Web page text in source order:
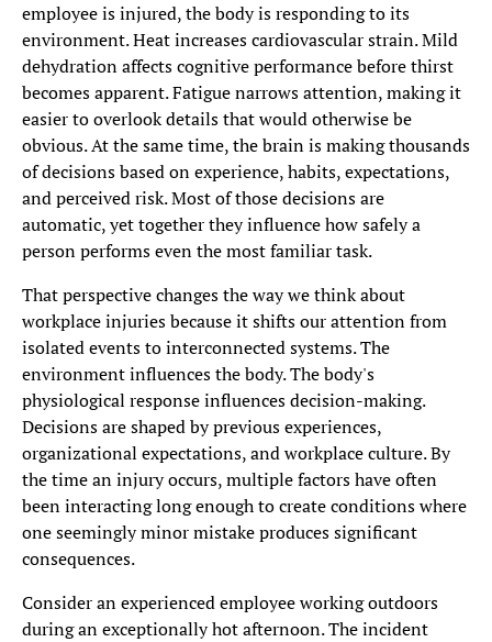
employee is injured, the body is responding to its
environment. Heat increases cardiovascular strain. Mild
dehydration affects cognitive performance before thirst
becomes apparent. Fatigue narrows attention, making it
easier to overlook details that would otherwise be
obvious. At the same time, the brain is making thousands
of decisions based on experience, habits, expectations,
and perceived risk. Most of those decisions are
automatic, yet together they influence how safely a
person performs even the most familiar task.
That perspective changes the way we think about
workplace injuries because it shifts our attention from
isolated events to interconnected systems. The
environment influences the body. The body's
physiological response influences decision-making.
Decisions are shaped by previous experiences,
organizational expectations, and workplace culture. By
the time an injury occurs, multiple factors have often
been interacting long enough to create conditions where
one seemingly minor mistake produces significant
consequences.
Consider an experienced employee working outdoors
during an exceptionally hot afternoon. The incident